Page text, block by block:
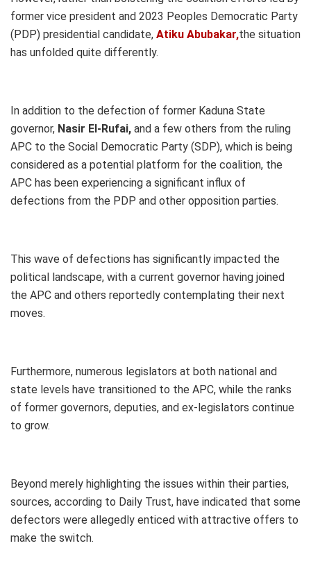
former vice president and 2023 Peoples Democratic Party
(PDP) presidential candidate, Atiku Abubakar,the situation
has unfolded quite differently.
In addition to the defection of former Kaduna State
governor, Nasir El-Rufai, and a few others from the ruling
APC to the Social Democratic Party (SDP), which is being
considered as a potential platform for the coalition, the
APC has been experiencing a significant influx of
defections from the PDP and other opposition parties.
This wave of defections has significantly impacted the
political landscape, with a current governor having joined
the APC and others reportedly contemplating their next
moves.
Furthermore, numerous legislators at both national and
state levels have transitioned to the APC, while the ranks
of former governors, deputies, and ex-legislators continue
to grow.
Beyond merely highlighting the issues within their parties,
sources, according to Daily Trust, have indicated that some
defectors were allegedly enticed with attractive offers to
make the switch.